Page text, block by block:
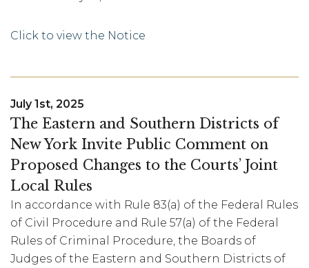
Click to view the Notice
July 1st, 2025
The Eastern and Southern Districts of
New York Invite Public Comment on
Proposed Changes to the Courts’ Joint
Local Rules
In accordance with Rule 83(a) of the Federal Rules
of Civil Procedure and Rule 57(a) of the Federal
Rules of Criminal Procedure, the Boards of
Judges of the Eastern and Southern Districts of